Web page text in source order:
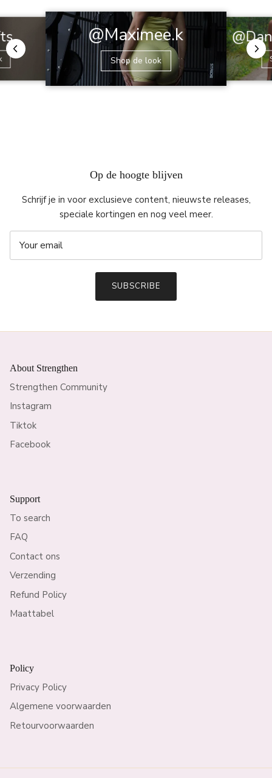
@Maximee.k
Shop de look
Op de hoogte blijven
Schrijf je in voor exclusieve content, nieuwste releases,
speciale kortingen en nog veel meer.
SUBSCRIBE
About Strengthen
Strengthen Community
Instagram
Tiktok
Facebook
Support
To search
FAQ
Contact ons
Verzending
Refund Policy
Maattabel
Policy
Privacy Policy
Algemene voorwaarden
Retourvoorwaarden